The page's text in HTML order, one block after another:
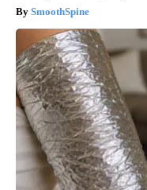
SmoothSpine